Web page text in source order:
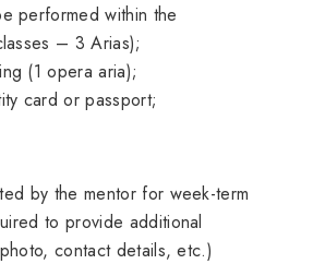
performed within the
– 3 Arias);
(1 opera aria);
card or passport;
by the mentor for week-term
to provide additional
contact details, etc.)